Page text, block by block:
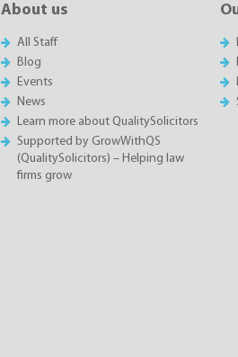
About us
All Staff
Blog
Events
News
Learn more about QualitySolicitors
Supported by GrowWithQS
(QualitySolicitors) – Helping law
firms grow